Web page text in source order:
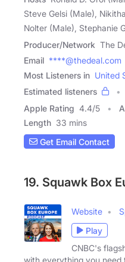
Steve Gelsi (Male),
Nolter (Male), Stephanie
Producer/Network The
Email ****@thedeal.com
Most Listeners in United
Estimated listeners
Apple Rating 4.4/5
Length 33 mins
Get Email Contact
19. Squawk Box
Website
Play
CNBC's